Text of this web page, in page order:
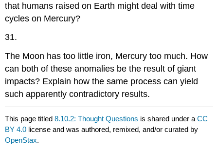
that humans raised on Earth might deal with time
cycles on Mercury?
31.
The Moon has too little iron, Mercury too much. How
can both of these anomalies be the result of giant
impacts? Explain how the same process can yield
such apparently contradictory results.
This page titled8.10.2: Thought Questions is shared under aCC
BY 4.0 license and was authored, remixed, and/or curated by
OpenStax.